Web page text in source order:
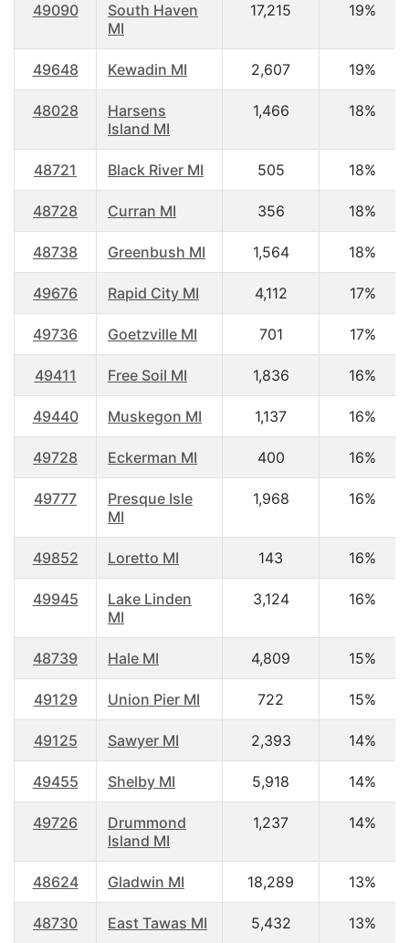
49090
South Haven
MI
17,215 19%
49648 Kewadin MI 2,607 19%
48028
Harsens
Island MI
1,466 18%
48721 Black River MI 505 18%
48728 Curran MI 356 18%
48738 Greenbush MI 1,564 18%
49676 Rapid City MI 4,112 17%
49736 Goetzville MI 701 17%
49411 Free Soil MI 1,836 16%
49440 Muskegon MI 1,137 16%
49728 Eckerman MI 400 16%
49777
Presque Isle
MI
1,968 16%
49852 Loretto MI 143 16%
49945
Lake Linden
MI
3,124 16%
48739 Hale MI 4,809 15%
49129 Union Pier MI 722 15%
49125 Sawyer MI 2,393 14%
49455 Shelby MI 5,918 14%
49726
Drummond
Island MI
1,237 14%
48624 Gladwin MI 18,289 13%
48730 East Tawas MI 5,432 13%